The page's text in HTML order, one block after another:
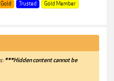
Trusted
Gold Member
***Hidden content cannot be